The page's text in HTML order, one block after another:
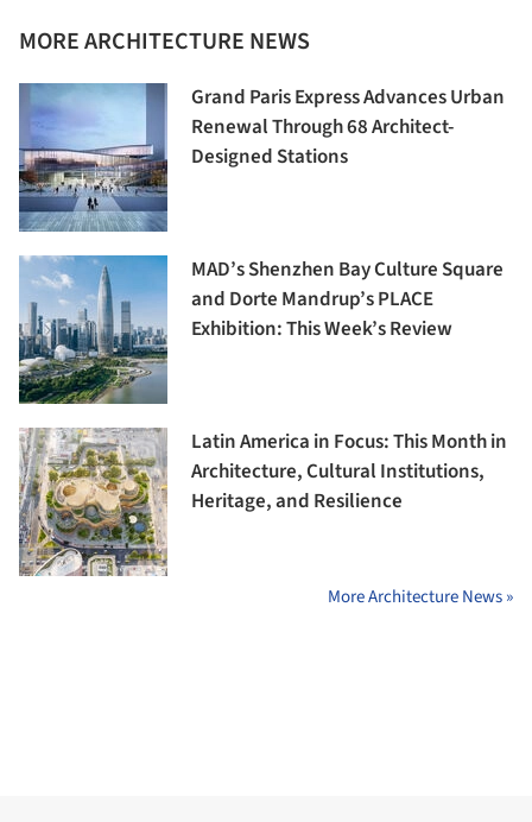
MORE ARCHITECTURE NEWS
Grand Paris Express Advances Urban
Renewal Through 68 Architect-
Designed Stations
MAD’s Shenzhen Bay Culture Square
and Dorte Mandrup’s PLACE
Exhibition: This Week’s Review
Latin America in Focus: This Month in
Architecture, Cultural Institutions,
Heritage, and Resilience
More Architecture News »